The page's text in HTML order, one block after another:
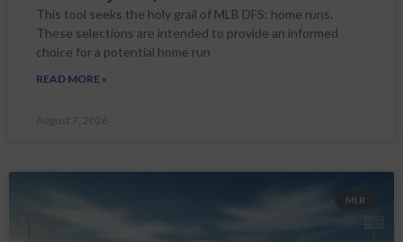
This tool seeks the holy grail of MLB DFS: home runs.
These selections are intended to provide an informed
choice for a potential home run
READ MORE »
August 7, 2026
MLB